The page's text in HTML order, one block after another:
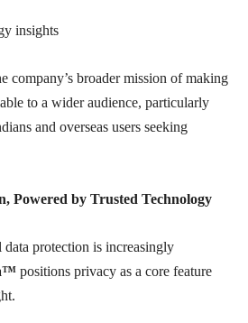
insights
company’s broader mission of making
to a wider audience, particularly
and overseas users seeking
Powered by Trusted Technology
data protection is increasingly
positions privacy as a core feature